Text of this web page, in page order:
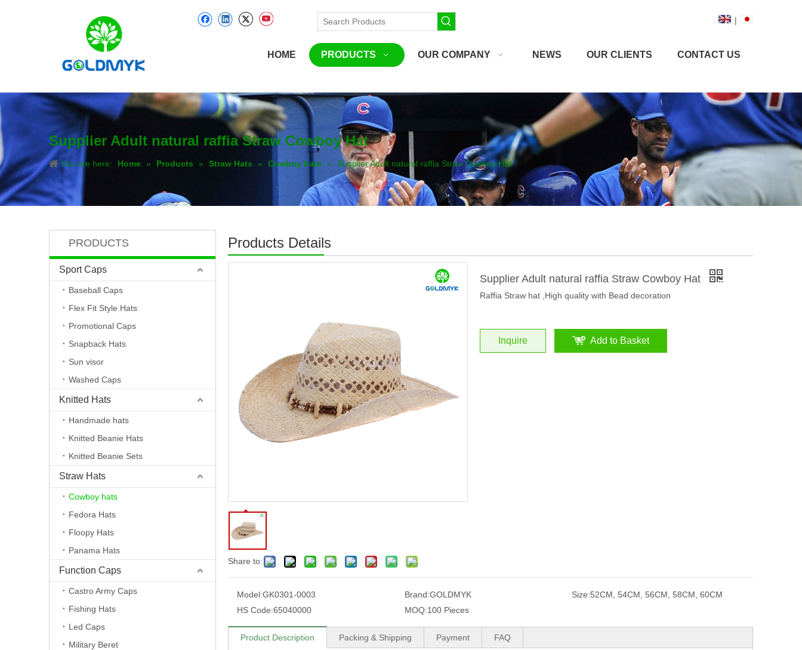
|
HOME PRODUCTS OUR COMPANY NEWS OUR CLIENTS CONTACT US
Supplier Adult natural raffia Straw Cowboy Hat
You are here: Home » Products » Straw Hats » Cowboy hats » Supplier Adult natural raffia Straw Cowboy Hat
PRODUCTS
Sport Caps
Baseball Caps
Flex Fit Style Hats
Promotional Caps
Snapback Hats
Sun visor
Washed Caps
Knitted Hats
Handmade hats
Knitted Beanie Hats
Knitted Beanie Sets
Straw Hats
Cowboy hats
Fedora Hats
Floopy Hats
Panama Hats
Function Caps
Castro Army Caps
Fishing Hats
Led Caps
Military Beret
Products Details
Share to:
Supplier Adult natural raffia Straw Cowboy Hat
Raffia Straw hat ,High quality with Bead decoration
Inquire Add to Basket
Model:GK0301-0003 Brand:GOLDMYK Size:52CM, 54CM, 56CM, 58CM, 60CM
HS Code:65040000 MOQ:100 Pieces
Product Description Packing & Shipping Payment FAQ